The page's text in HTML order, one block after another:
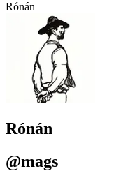
Rónán
Rónán
@mags